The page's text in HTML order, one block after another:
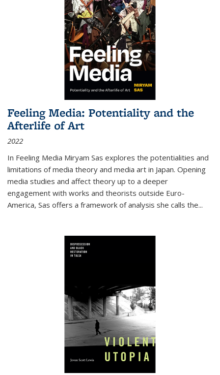
Feeling Media: Potentiality and the
Afterlife of Art
2022
In Feeling Media Miryam Sas explores the potentialities and
limitations of media theory and media art in Japan. Opening
media studies and affect theory up to a deeper
engagement with works and theorists outside Euro-
America, Sas offers a framework of analysis she calls the...